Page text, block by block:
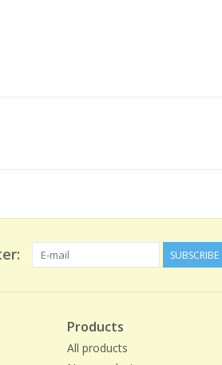
SUBSCRIBE
Products
All products